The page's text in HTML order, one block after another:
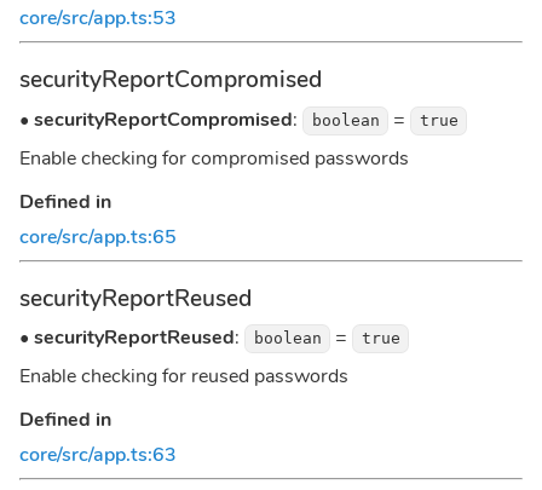
core/src/app.ts:53
securityReportCompromised
• securityReportCompromised: boolean = true
Enable checking for compromised passwords
Defined in
core/src/app.ts:65
securityReportReused
• securityReportReused: boolean = true
Enable checking for reused passwords
Defined in
core/src/app.ts:63